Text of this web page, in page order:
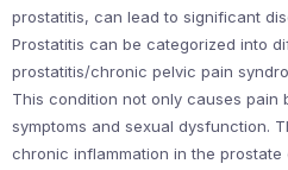
prostatitis, can lead to significant
Prostatitis can be categorized into
prostatitis/chronic pelvic pain
This condition not only causes pain
symptoms and sexual dysfunction.
chronic inflammation in the